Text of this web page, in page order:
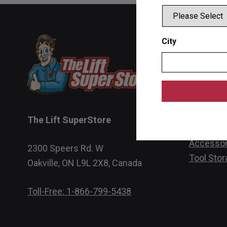
The Lift SuperStore
2300 Speers Rd. W
Oakville, ON L9L 2X8, Canada
Toll-Free: 1-866-799-5438
Single
Two
Tool
City